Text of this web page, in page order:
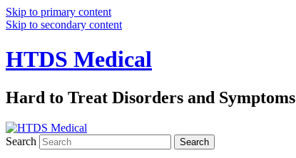
Skip to primary content
Skip to secondary content
HTDS Medical
Hard to Treat Disorders and Symptoms
Search